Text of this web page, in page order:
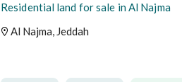
Residential land for sale in Al Najma
Al Najma, Jeddah